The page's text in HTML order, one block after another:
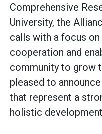
Comprehensive
University, the
calls with a focus
cooperation and
community to grow
pleased to
that represent a
holistic